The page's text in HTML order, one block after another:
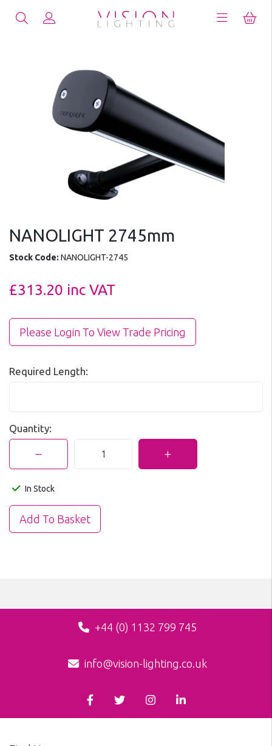
NANOLIGHT 2745mm
Stock Code: NANOLIGHT-2745
£313.20 inc VAT
Please Login To View Trade Pricing
Required Length:
Quantity:
In Stock
+44 (0) 1132 799 745
info@vision-lighting.co.uk